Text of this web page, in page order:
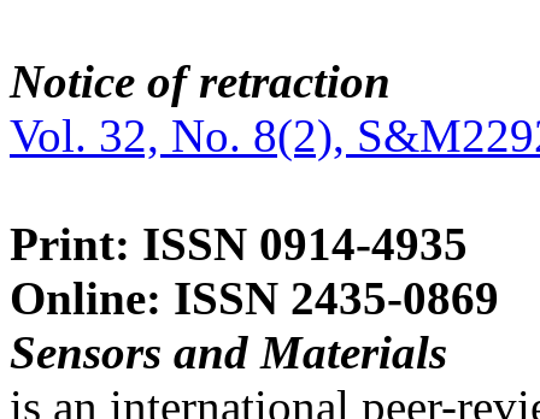
Notice of retraction
Vol. 32, No. 8(2),
Print: ISSN 0914-4935
Online: ISSN 2435-0869
Sensors and Materials
is an international peer-